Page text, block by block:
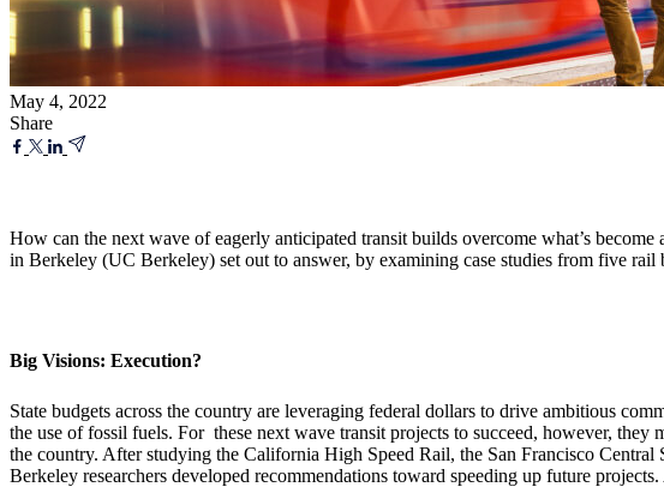
May 4, 2022
Share
How can the next wave of eagerly anticipated transit builds overcome what’s
in Berkeley (UC Berkeley) set out to answer, by examining case studies from five rail
Big Visions: Execution?
State budgets across the country are leveraging federal dollars to drive ambitious
the use of fossil fuels. For these next wave transit projects to succeed, however,
the country. After studying the California High Speed Rail, the San Francisco
Berkeley researchers developed recommendations toward speeding up future projects.